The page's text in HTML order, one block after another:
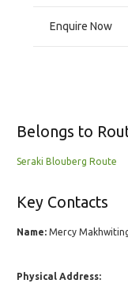
Enquire Now
Belongs to
Seraki Blouberg Route
Key Contacts
Name: Mercy
Physical Address: